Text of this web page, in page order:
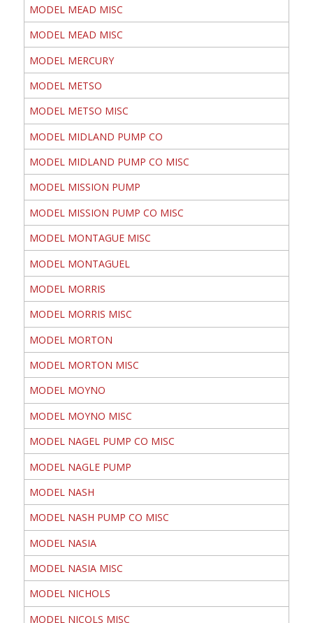
MODEL MEAD MISC
MODEL MEAD MISC
MODEL MERCURY
MODEL METSO
MODEL METSO MISC
MODEL MIDLAND PUMP CO
MODEL MIDLAND PUMP CO MISC
MODEL MISSION PUMP
MODEL MISSION PUMP CO MISC
MODEL MONTAGUE MISC
MODEL MONTAGUEL
MODEL MORRIS
MODEL MORRIS MISC
MODEL MORTON
MODEL MORTON MISC
MODEL MOYNO
MODEL MOYNO MISC
MODEL NAGEL PUMP CO MISC
MODEL NAGLE PUMP
MODEL NASH
MODEL NASH PUMP CO MISC
MODEL NASIA
MODEL NASIA MISC
MODEL NICHOLS
MODEL NICOLS MISC